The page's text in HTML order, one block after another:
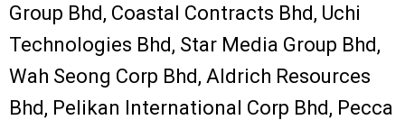
Group Bhd, Coastal Contracts Bhd, Uchi
Technologies Bhd, Star Media Group Bhd,
Wah Seong Corp Bhd, Aldrich Resources
Bhd, Pelikan International Corp Bhd, Pecca